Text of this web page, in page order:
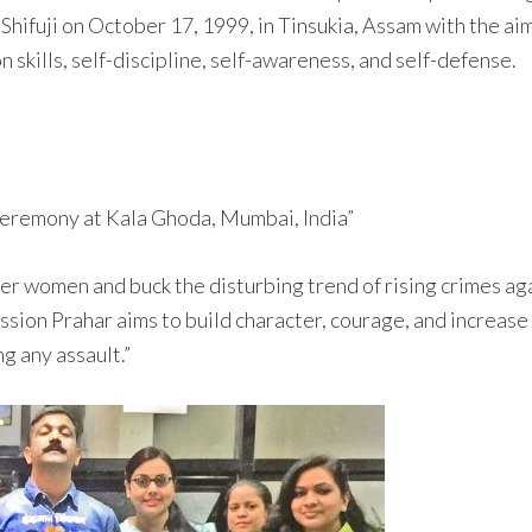
on October 17, 1999, in Tinsukia, Assam with the
self-discipline, self-awareness, and self-defense.
at Kala Ghoda, Mumbai, India”
women and buck the disturbing trend of rising crimes
Prahar aims to build character, courage, and
any assault.”